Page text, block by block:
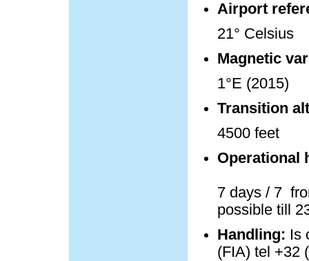
Airport
21° Celsius
Magnetic
1°E (2015)
Transition
4500 feet
Operational
7 days / 7
possible till
Handling: Is
(FIA) tel +32